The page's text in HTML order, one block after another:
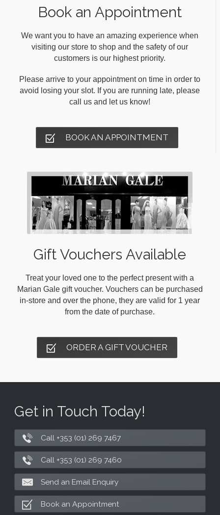
Book an Appointment
We want you to have an amazing experience when
visiting our store to shop and the safety of our
customers is our highest priority.
Please arrive to your appointment on time in order to
avoid losing your slot. If you are running late, please
call us and let us know!
BOOK AN APPOINTMENT
Gift Vouchers Available
Treat your loved one to the perfect present with a
Marian Gale gift voucher. Vouchers can be purchased
in-store and over the phone, they are valid for 1 year
from the date of purchase.
ORDER A GIFT VOUCHER
Get in Touch Today!
Call +353 (01) 269 7467
Call +353 (01) 269 7460
Send an Email Enquiry
Book an Appointment